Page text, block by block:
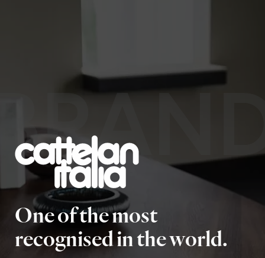
One of the most
recognised in the world.